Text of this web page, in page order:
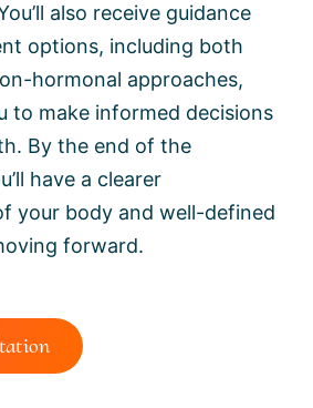
also receive guidance
options, including both
hormonal approaches,
to make informed decisions
By the end of the
have a clearer
your body and well-defined
forward.